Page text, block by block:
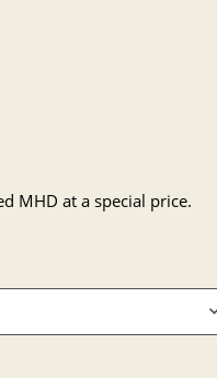
MHD at a special price.